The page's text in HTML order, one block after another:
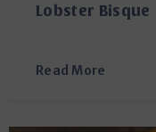
Lobster Bisque
Read More